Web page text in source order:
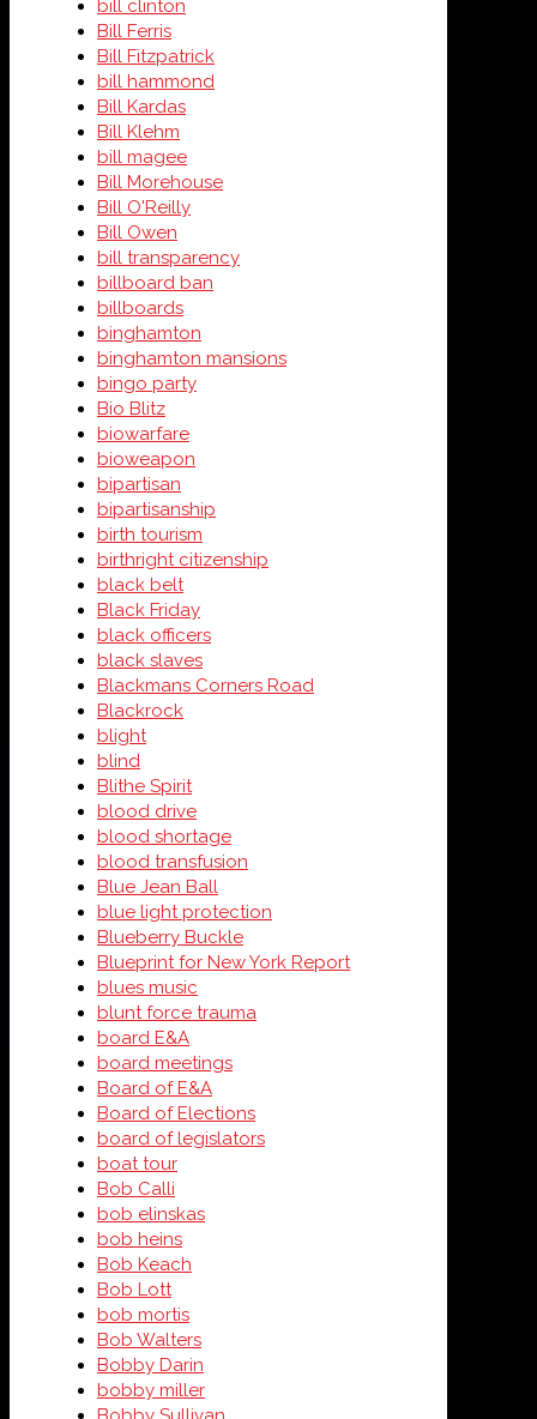
bill clinton
Bill Ferris
Bill Fitzpatrick
bill hammond
Bill Kardas
Bill Klehm
bill magee
Bill Morehouse
Bill O'Reilly
Bill Owen
bill transparency
billboard ban
billboards
binghamton
binghamton mansions
bingo party
Bio Blitz
biowarfare
bioweapon
bipartisan
bipartisanship
birth tourism
birthright citizenship
black belt
Black Friday
black officers
black slaves
Blackmans Corners Road
Blackrock
blight
blind
Blithe Spirit
blood drive
blood shortage
blood transfusion
Blue Jean Ball
blue light protection
Blueberry Buckle
Blueprint for New York Report
blues music
blunt force trauma
board E&A
board meetings
Board of E&A
Board of Elections
board of legislators
boat tour
Bob Calli
bob elinskas
bob heins
Bob Keach
Bob Lott
bob mortis
Bob Walters
Bobby Darin
bobby miller